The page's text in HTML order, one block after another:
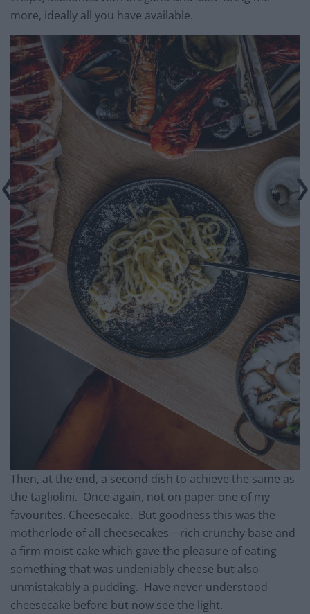
more, ideally all you have available.
Then, at the end, a second dish to achieve the same as
the tagliolini. Once again, not on paper one of my
favourites. Cheesecake. But goodness this was the
motherlode of all cheesecakes – rich crunchy base and
a firm moist cake which gave the pleasure of eating
something that was undeniably cheese but also
unmistakably a pudding. Have never understood
cheesecake before but now see the light.